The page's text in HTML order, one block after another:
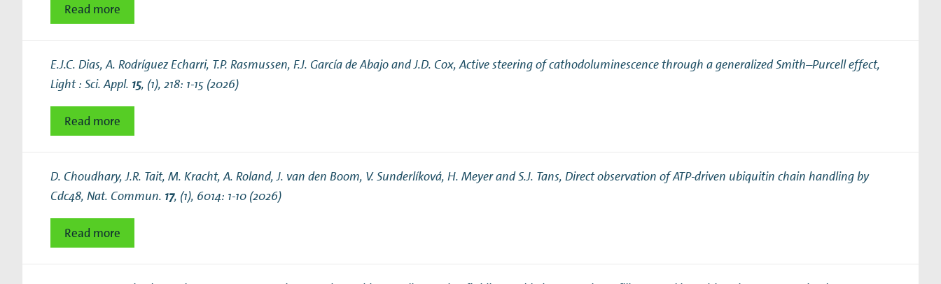
Read more
E.J.C. Dias, A. Rodríguez Echarri, T.P. Rasmussen, F.J. García de Abajo and J.D. Cox,Active steering of cathodoluminescence through a generalized Smith–Purcell effect,
Light : Sci. Appl. 15, (1), 218: 1-15 (2026)
Read more
D. Choudhary, J.R. Tait, M. Kracht, A. Roland, J. van den Boom, V. Sunderlíková, H. Meyer and S.J. Tans, Direct observation of ATP-driven ubiquitin chain handling by
Cdc48, Nat. Commun. 17, (1), 6014: 1-10 (2026)
Read more